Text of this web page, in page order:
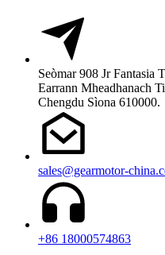
Seòmar 908 Jr
Earrann Mheadhanach
Chengdu Sìona 610000.
sales@gearmotor-
+86 18000574863